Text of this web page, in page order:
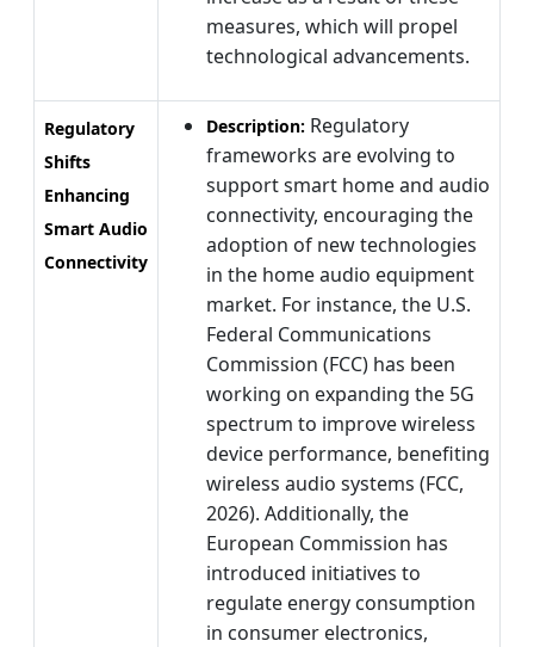
measures, which will propel
technological advancements.
Regulatory
Shifts
Enhancing
Smart Audio
Connectivity
Description: Regulatory
frameworks are evolving to
support smart home and audio
connectivity, encouraging the
adoption of new technologies
in the home audio equipment
market. For instance, the U.S.
Federal Communications
Commission (FCC) has been
working on expanding the 5G
spectrum to improve wireless
device performance, benefiting
wireless audio systems (FCC,
2026). Additionally, the
European Commission has
introduced initiatives to
regulate energy consumption
in consumer electronics,